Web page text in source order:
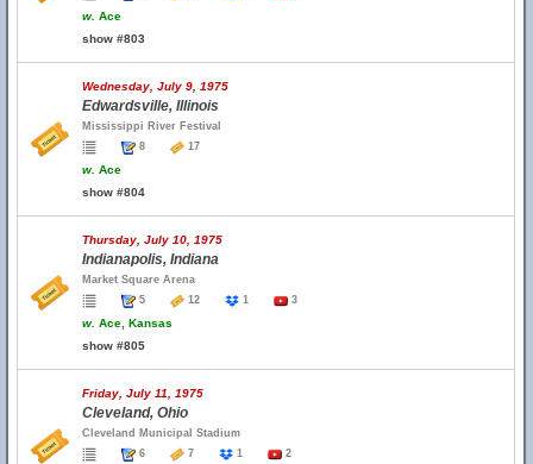
w. Ace
show #803
Wednesday, July 9, 1975
Edwardsville, Illinois
Mississippi River Festival
8
17
w. Ace
show #804
Thursday, July 10, 1975
Indianapolis, Indiana
Market Square Arena
5
12 1 3
w. Ace, Kansas
show #805
Friday, July 11, 1975
Cleveland, Ohio
Cleveland Municipal Stadium
6
7 1 2